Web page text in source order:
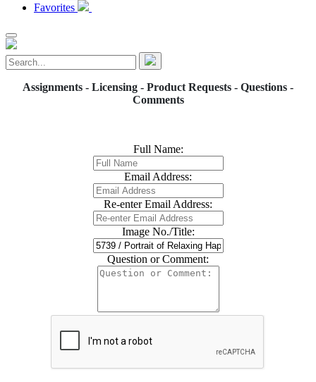
Favorites
Assignments - Licensing - Product Requests - Questions -
Comments
Full Name:
Email Address:
Re-enter Email Address:
Image No./Title:
Question or Comment: